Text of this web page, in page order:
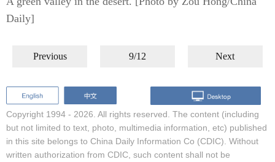
Daily]
Previous 9/12 Next
Copyright 1994 - 2026. All rights reserved. The content (including
but not limited to text, photo, multimedia information, etc) published
in this site belongs to China Daily Information Co (CDIC). Without
written authorization from CDIC, such content shall not be